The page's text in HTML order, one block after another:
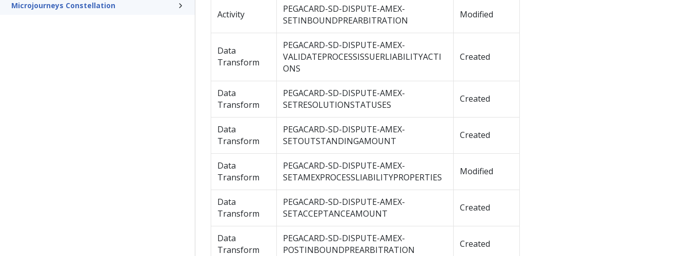
Microjourneys Constellation
Activity
PEGACARD-SD-DISPUTE-AMEX-
SETINBOUNDPREARBITRATION
Modified
Data
Transform
PEGACARD-SD-DISPUTE-AMEX-
VALIDATEPROCESSISSUERLIABILITYACTI
ONS
Created
Data
Transform
PEGACARD-SD-DISPUTE-AMEX-
SETRESOLUTIONSTATUSES
Created
Data
Transform
PEGACARD-SD-DISPUTE-AMEX-
SETOUTSTANDINGAMOUNT
Created
Data
Transform
PEGACARD-SD-DISPUTE-AMEX-
SETAMEXPROCESSLIABILITYPROPERTIES
Modified
Data
Transform
PEGACARD-SD-DISPUTE-AMEX-
SETACCEPTANCEAMOUNT
Created
Data
Transform
PEGACARD-SD-DISPUTE-AMEX-
POSTINBOUNDPREARBITRATION
Created